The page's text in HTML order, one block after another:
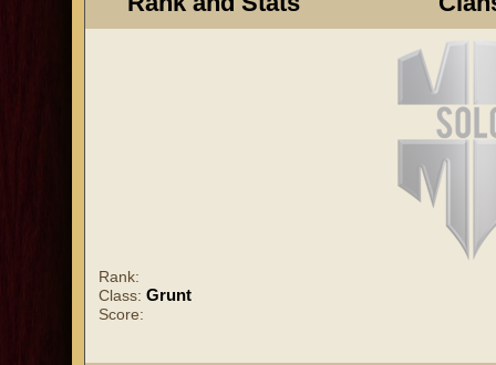
Rank:
Class: Grunt
Score: